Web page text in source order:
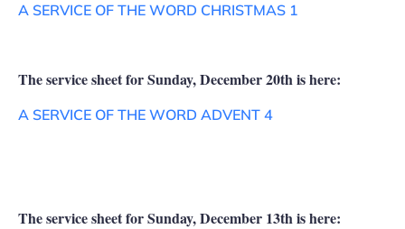
A SERVICE OF THE WORD CHRISTMAS 1
The service sheet for Sunday, December 20th is here:
A SERVICE OF THE WORD ADVENT 4
The service sheet for Sunday, December 13th is here: